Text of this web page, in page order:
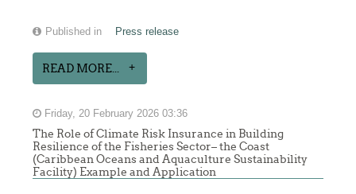
Published in Press release
READ MORE...
Friday, 20 February 2026 03:36
The Role of Climate Risk Insurance in Building
Resilience of the Fisheries Sector– the Coast
(Caribbean Oceans and Aquaculture Sustainability
Facility) Example and Application